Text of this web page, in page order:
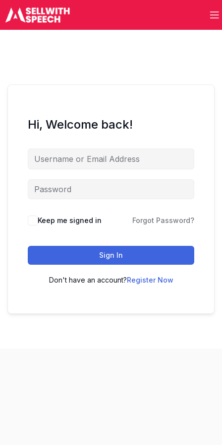
Hi, Welcome back!
Keep me signed in Forgot Password?
Sign In
Don't have an account?Register Now